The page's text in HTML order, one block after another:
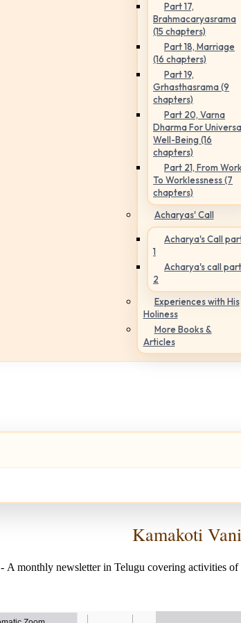
Part 17,
Brahmacaryasrama
(15 chapters)
Part 18, Marriage
(16 chapters)
Part 19,
Grhasthasrama (9
chapters)
Part 20, Varna
Dharma For
Well-Being (16
chapters)
Part 21, From Work
To Worklessness (7
chapters)
Acharyas' Call
Acharya's Call
1
Acharya's call part
2
Experiences with His
Holiness
More Books &
Articles
Kamakoti
- A monthly newsletter in Telugu covering activities